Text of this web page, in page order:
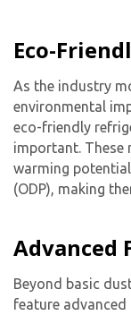
Eco-
As the industry
environmental
eco-friendly
important. These
warming
(ODP), making
Advanced
Beyond basic
feature